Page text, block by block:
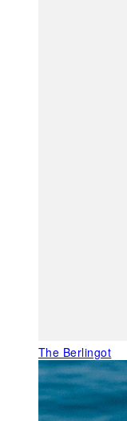
The Berlingot